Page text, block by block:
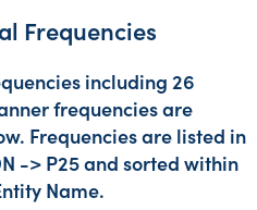
Frequencies
including 26
frequencies are
Frequencies are listed in
-> P25 and sorted within
Name.